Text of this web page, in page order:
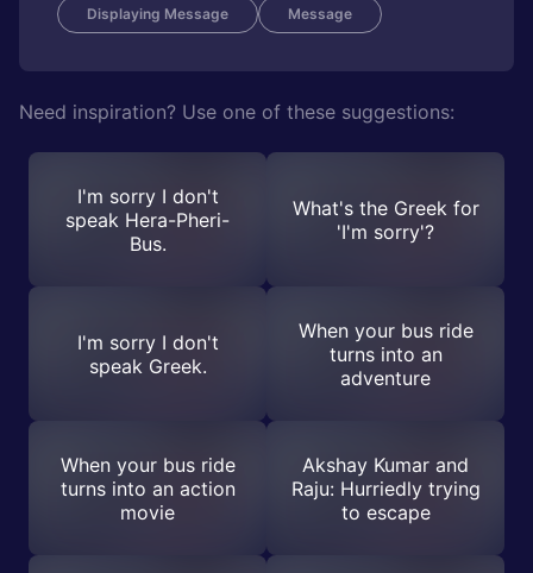
Displaying Message Message
Need inspiration? Use one of these suggestions:
I'm sorry I don't
speak Hera-Pheri-
Bus.
What's the Greek for
'I'm sorry'?
I'm sorry I don't
speak Greek.
When your bus ride
turns into an
adventure
When your bus ride
turns into an action
movie
Akshay Kumar and
Raju: Hurriedly trying
to escape